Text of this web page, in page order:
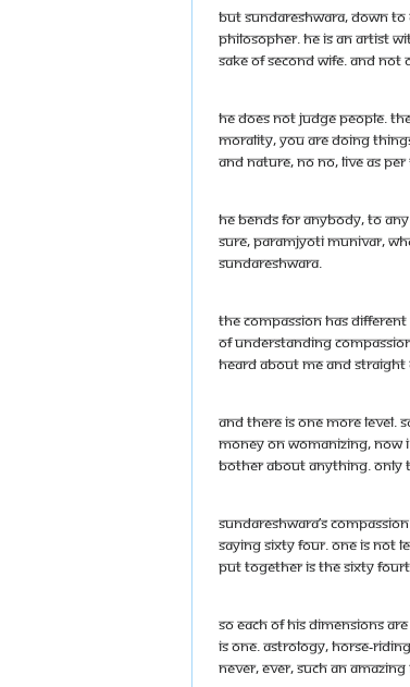
But Sundareshwara, down
philosopher. He is an artist
sake of second wife. And
He does not judge people.
morality, you are doing
and nature, no no, live as
He bends for anybody, to
sure, Paramjyoti Munivar,
Sundareshwara.
The compassion has
of understanding
heard about me and straight
And there is one more level.
money on womanizing, now I
bother about anything. Only
Sundareshwara’s
saying sixty four. One is not
put together is the sixty
So each of his dimensions
is one. Astrology, horse-
never, ever, such an